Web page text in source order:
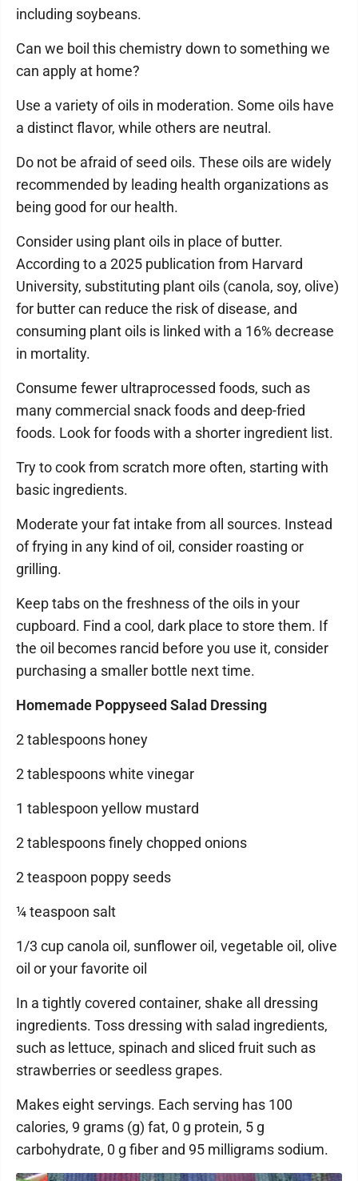
including soybeans.
Can we boil this chemistry down to something we
can apply at home?
Use a variety of oils in moderation. Some oils have
a distinct flavor, while others are neutral.
Do not be afraid of seed oils. These oils are widely
recommended by leading health organizations as
being good for our health.
Consider using plant oils in place of butter.
According to a 2025 publication from Harvard
University, substituting plant oils (canola, soy, olive)
for butter can reduce the risk of disease, and
consuming plant oils is linked with a 16% decrease
in mortality.
Consume fewer ultraprocessed foods, such as
many commercial snack foods and deep-fried
foods. Look for foods with a shorter ingredient list.
Try to cook from scratch more often, starting with
basic ingredients.
Moderate your fat intake from all sources. Instead
of frying in any kind of oil, consider roasting or
grilling.
Keep tabs on the freshness of the oils in your
cupboard. Find a cool, dark place to store them. If
the oil becomes rancid before you use it, consider
purchasing a smaller bottle next time.
Homemade Poppyseed Salad Dressing
2 tablespoons honey
2 tablespoons white vinegar
1 tablespoon yellow mustard
2 tablespoons finely chopped onions
2 teaspoon poppy seeds
¼ teaspoon salt
1/3 cup canola oil, sunflower oil, vegetable oil, olive
oil or your favorite oil
In a tightly covered container, shake all dressing
ingredients. Toss dressing with salad ingredients,
such as lettuce, spinach and sliced fruit such as
strawberries or seedless grapes.
Makes eight servings. Each serving has 100
calories, 9 grams (g) fat, 0 g protein, 5 g
carbohydrate, 0 g fiber and 95 milligrams sodium.